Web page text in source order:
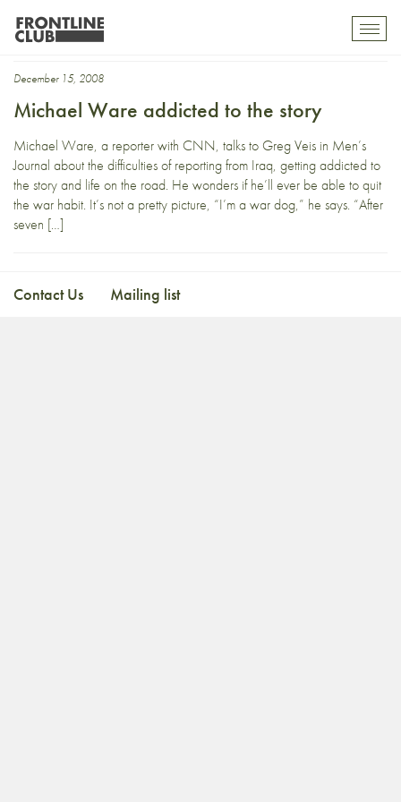
Michael Ware
December 15, 2008
Michael Ware addicted to the story
Michael Ware, a reporter with CNN, talks to Greg Veis in Men’s
Journal about the difficulties of reporting from Iraq, getting addicted to
the story and life on the road. He wonders if he’ll ever be able to quit
the war habit. It’s not a pretty picture, “I’m a war dog,” he says. “After
seven […]
Contact Us Mailing list